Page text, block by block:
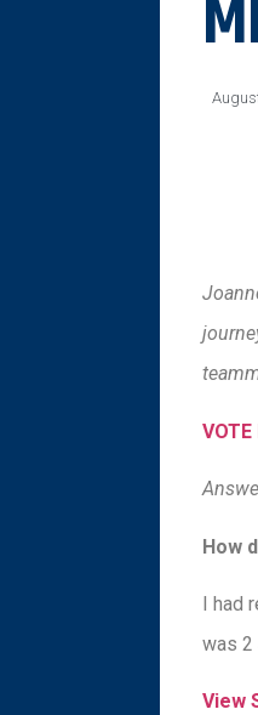
VOTE
How
I had
was 2
View